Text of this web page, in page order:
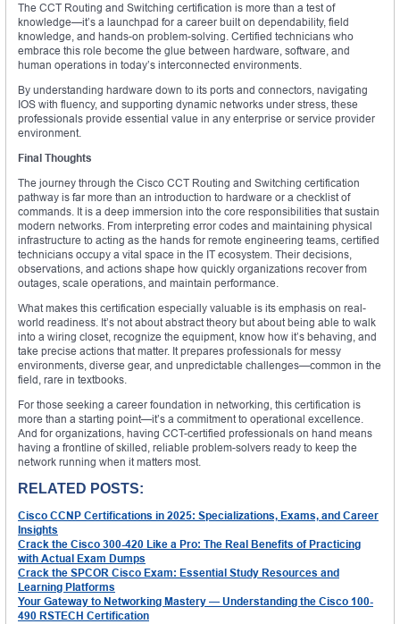
The CCT Routing and Switching certification is more than a test of
knowledge—it’s a launchpad for a career built on dependability, field
knowledge, and hands-on problem-solving. Certified technicians who
embrace this role become the glue between hardware, software, and
human operations in today’s interconnected environments.
By understanding hardware down to its ports and connectors, navigating
IOS with fluency, and supporting dynamic networks under stress, these
professionals provide essential value in any enterprise or service provider
environment.
Final Thoughts
The journey through the Cisco CCT Routing and Switching certification
pathway is far more than an introduction to hardware or a checklist of
commands. It is a deep immersion into the core responsibilities that sustain
modern networks. From interpreting error codes and maintaining physical
infrastructure to acting as the hands for remote engineering teams, certified
technicians occupy a vital space in the IT ecosystem. Their decisions,
observations, and actions shape how quickly organizations recover from
outages, scale operations, and maintain performance.
What makes this certification especially valuable is its emphasis on real-
world readiness. It’s not about abstract theory but about being able to walk
into a wiring closet, recognize the equipment, know how it’s behaving, and
take precise actions that matter. It prepares professionals for messy
environments, diverse gear, and unpredictable challenges—common in the
field, rare in textbooks.
For those seeking a career foundation in networking, this certification is
more than a starting point—it’s a commitment to operational excellence.
And for organizations, having CCT-certified professionals on hand means
having a frontline of skilled, reliable problem-solvers ready to keep the
network running when it matters most.
RELATED POSTS:
Cisco CCNP Certifications in 2025: Specializations, Exams, and Career
Insights
Crack the Cisco 300-420 Like a Pro: The Real Benefits of Practicing
with Actual Exam Dumps
Crack the SPCOR Cisco Exam: Essential Study Resources and
Learning Platforms
Your Gateway to Networking Mastery — Understanding the Cisco 100-
490 RSTECH Certification